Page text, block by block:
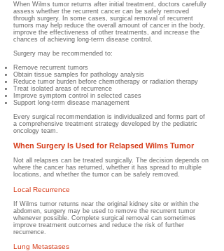
When Wilms tumor returns after initial treatment, doctors carefully
assess whether the recurrent cancer can be safely removed
through surgery. In some cases, surgical removal of recurrent
tumors may help reduce the overall amount of cancer in the body,
improve the effectiveness of other treatments, and increase the
chances of achieving long-term disease control.
Surgery may be recommended to:
Remove recurrent tumors
Obtain tissue samples for pathology analysis
Reduce tumor burden before chemotherapy or radiation therapy
Treat isolated areas of recurrence
Improve symptom control in selected cases
Support long-term disease management
Every surgical recommendation is individualized and forms part of
a comprehensive treatment strategy developed by the pediatric
oncology team.
When Surgery Is Used for Relapsed Wilms Tumor
Not all relapses can be treated surgically. The decision depends on
where the cancer has returned, whether it has spread to multiple
locations, and whether the tumor can be safely removed.
Local Recurrence
If Wilms tumor returns near the original kidney site or within the
abdomen, surgery may be used to remove the recurrent tumor
whenever possible. Complete surgical removal can sometimes
improve treatment outcomes and reduce the risk of further
recurrence.
Lung Metastases